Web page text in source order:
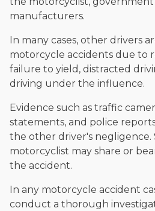
manufacturers.
In many cases, other drivers
motorcycle accidents due to
failure to yield, distracted
driving under the influence.
Evidence such as traffic
statements, and police
the other driver's negligence.
motorcyclist may share or
the accident.
In any motorcycle accident
conduct a thorough